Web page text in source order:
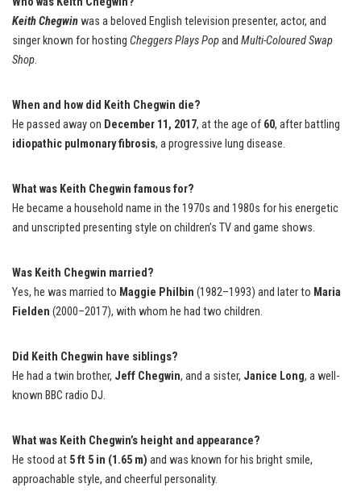
Keith Chegwinwas a beloved English television presenter, actor, and
singer known for hosting Cheggers Plays Popand Multi-Coloured Swap
Shop.
When and how did Keith Chegwin die?
He passed away on December 11, 2017, at the age of 60, after battling
idiopathic pulmonary fibrosis, a progressive lung disease.
What was Keith Chegwin famous for?
He became a household name in the 1970s and 1980s for his energetic
and unscripted presenting style on children’s TV and game shows.
Was Keith Chegwin married?
Yes, he was married to Maggie Philbin (1982–1993) and later to Maria
Fielden (2000–2017), with whom he had two children.
Did Keith Chegwin have siblings?
He had a twin brother, Jeff Chegwin, and a sister, Janice Long, a well-
known BBC radio DJ.
What was Keith Chegwin’s height and appearance?
He stood at 5 ft 5 in (1.65 m) and was known for his bright smile,
approachable style, and cheerful personality.